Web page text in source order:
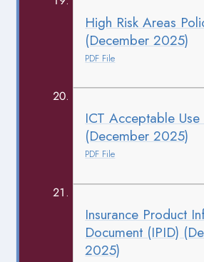
High Risk Areas
(December 2025)
PDF File
ICT Acceptable Use
(December 2025)
PDF File
Insurance Product
Document (IPID)
2025)